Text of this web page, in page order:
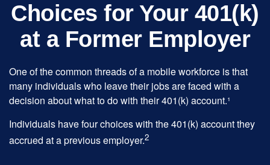
Choices for Your 401(k)
at a Former Employer
One of the common threads of a mobile workforce is that
many individuals who leave their jobs are faced with a
decision about what to do with their 401(k) account.¹
Individuals have four choices with the 401(k) account they
accrued at a previous employer.2